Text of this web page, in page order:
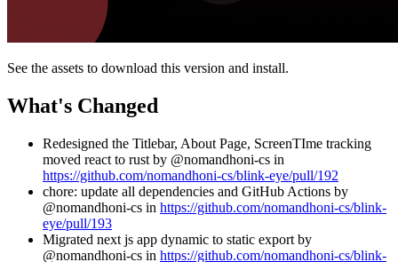
See the assets to download this version and install.
What's Changed
Redesigned the Titlebar, About Page, ScreenTIme tracking
moved react to rust by @nomandhoni-cs in
https://github.com/nomandhoni-cs/blink-eye/pull/192
chore: update all dependencies and GitHub Actions by
@nomandhoni-cs in https://github.com/nomandhoni-cs/blink-
eye/pull/193
Migrated next js app dynamic to static export by
@nomandhoni-cs in https://github.com/nomandhoni-cs/blink-